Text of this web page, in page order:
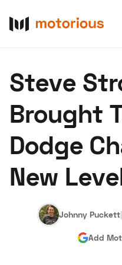
Hagerty Classic Car
Steve
Brought
Dodge
New
Johnny Puckett|
Add